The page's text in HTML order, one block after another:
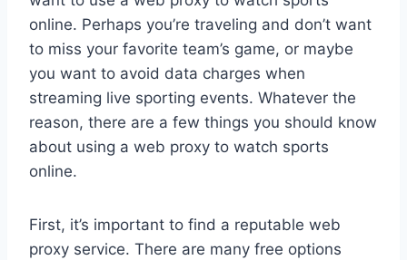
online. Perhaps you’re traveling and don’t want
to miss your favorite team’s game, or maybe
you want to avoid data charges when
streaming live sporting events. Whatever the
reason, there are a few things you should know
about using a web proxy to watch sports
online.
First, it’s important to find a reputable web
proxy service. There are many free options